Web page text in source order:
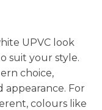
UPVC look
suit your style.
choice,
appearance. For
colours like